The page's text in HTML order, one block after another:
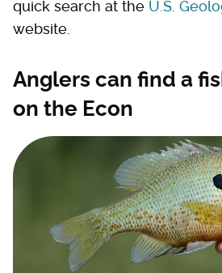
quick search at the U.S.
website.
Anglers can find a
on the Econ